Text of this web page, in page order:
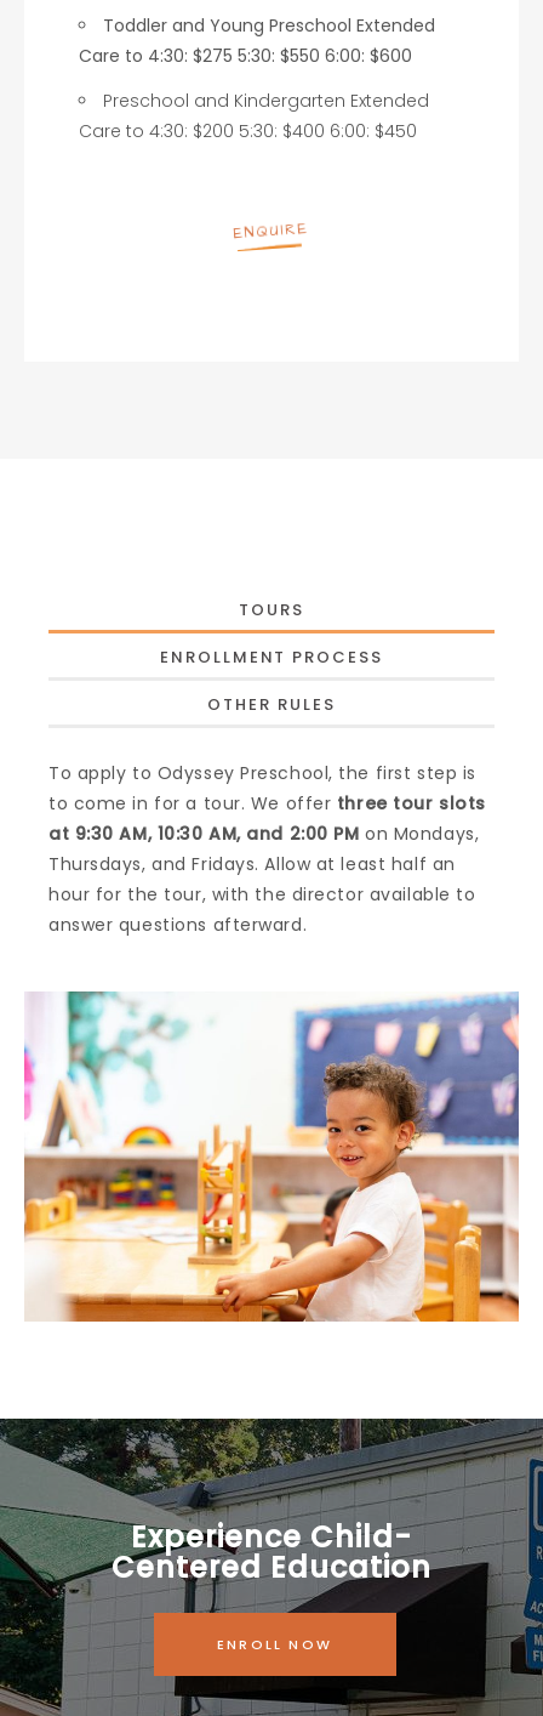
Toddler and Young Preschool Extended
Care to 4:30: $275 5:30: $550 6:00: $600
Preschool and Kindergarten Extended
Care to 4:30: $200 5:30: $400 6:00: $450
ENQUIRE
TOURS
ENROLLMENT PROCESS
OTHER RULES
To apply to Odyssey Preschool, the first step is
to come in for a tour. We offer three tour slots
at 9:30 AM, 10:30 AM, and 2:00 PM on Mondays,
Thursdays, and Fridays. Allow at least half an
hour for the tour, with the director available to
answer questions afterward.
Experience Child-
Centered Education
ENROLL NOW